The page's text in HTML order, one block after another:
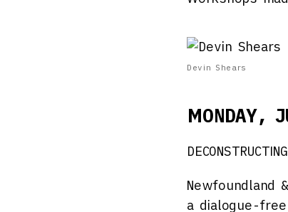
Devin Shears
MONDAY,
DECONSTRUCTING
Newfoundland
a dialogue-